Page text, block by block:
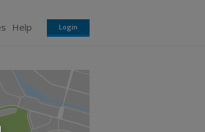
Help Login